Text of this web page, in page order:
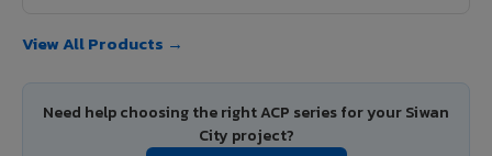
View All Products →
Need help choosing the right ACP series for your Siwan
City project?